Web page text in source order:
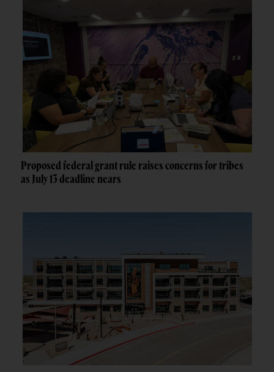
Proposed federal grant rule raises concerns for tribes
as July 13 deadline nears